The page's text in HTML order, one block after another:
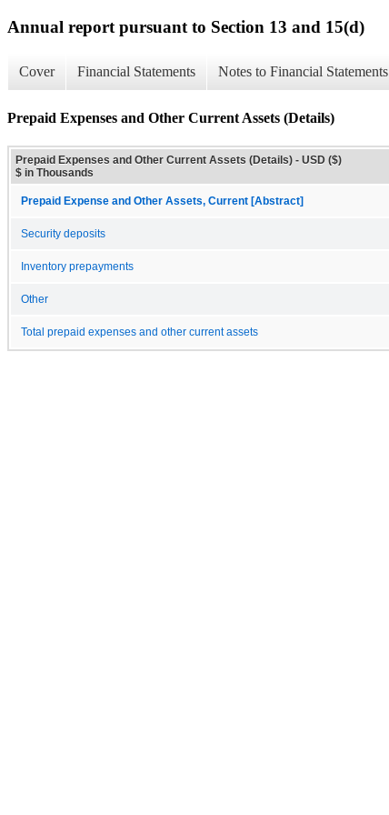
Annual report pursuant to Section 13 and 15(d)
Cover Financial Statements Notes to Financial Statements
Prepaid Expenses and Other Current Assets (Details)
Prepaid Expenses and Other Current Assets (Details) - USD ($)
$ in Thousands
Prepaid Expense and Other Assets, Current [Abstract]
Security deposits
Inventory prepayments
Other
Total prepaid expenses and other current assets